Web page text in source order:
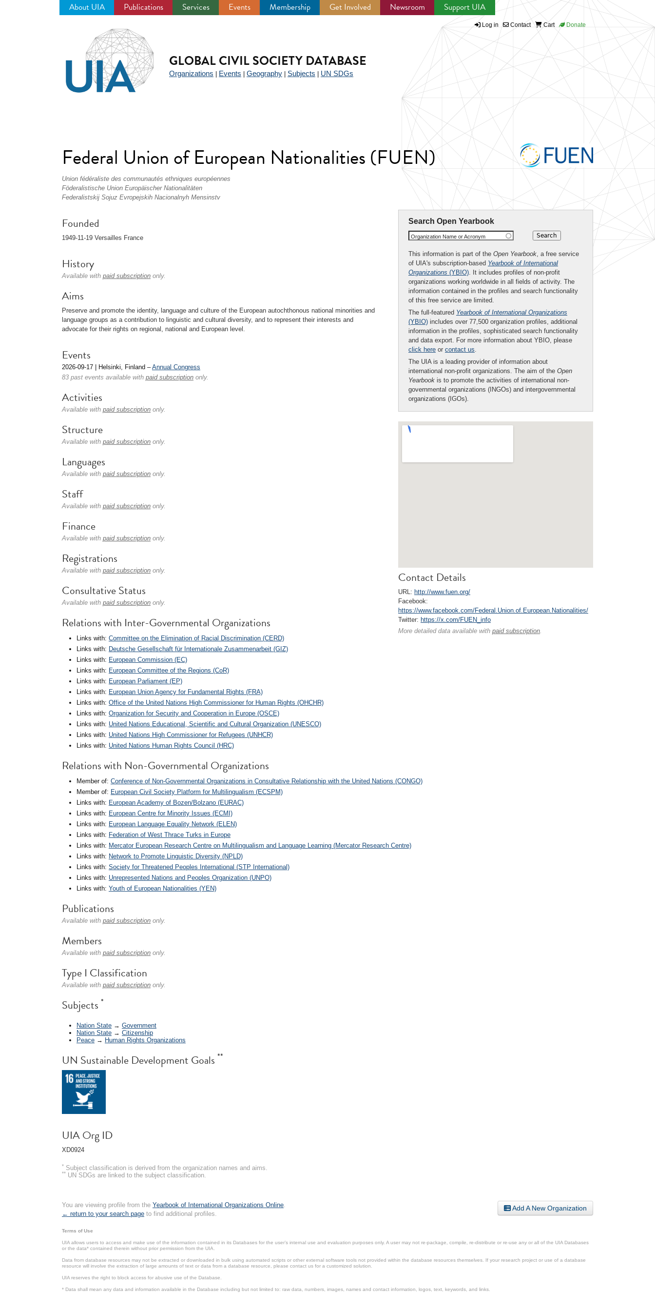
About UIA Publications Services Events Membership Get Involved Newsroom Support UIA
Log in Contact Cart Donate
GLOBAL CIVIL SOCIETY DATABASE
Organizations Events Geography Subjects UN SDGs
Federal Union of European Nationalities (FUEN)
Union fédéraliste des communautés ethniques européennes
Föderalistische Union Europäischer Nationalitäten
Federalistskij Sojuz Evropejskih Nacionalnyh Mensinstv
Search Open Yearbook
Organization Name or Acronym
This information is part of the Open Yearbook, a free service
of UIA's subscription-based Yearbook of International
Organizations (YBIO). It includes profiles of non-profit
organizations working worldwide in all fields of activity. The
information contained in the profiles and search functionality
of this free service are limited.
The full-featured Yearbook of International Organizations
(YBIO) includes over 77,500 organization profiles, additional
information in the profiles, sophisticated search functionality
and data export. For more information about YBIO, please
click here or contact us.
The UIA is a leading provider of information about
international non-profit organizations. The aim of the Open
Yearbook is to promote the activities of international non-
governmental organizations (INGOs) and intergovernmental
organizations (IGOs).
Contact Details
URL: http://www.fuen.org/
Facebook:
https://www.facebook.com/Federal.Union.of.European.Nationalities/
Twitter: https://x.com/FUEN_info
More detailed data available with paid subscription.
Founded
1949-11-19 Versailles France
History
Available with paid subscription only.
Aims
Preserve and promote the identity, language and culture of the European autochthonous national minorities and
language groups as a contribution to linguistic and cultural diversity, and to represent their interests and
advocate for their rights on regional, national and European level.
Events
2026-09-17 | Helsinki, Finland –Annual Congress
83 past events available with paid subscription only.
Activities
Available with paid subscription only.
Structure
Available with paid subscription only.
Languages
Available with paid subscription only.
Staff
Available with paid subscription only.
Finance
Available with paid subscription only.
Registrations
Available with paid subscription only.
Consultative Status
Available with paid subscription only.
Relations with Inter-Governmental Organizations
Links with: Committee on the Elimination of Racial Discrimination (CERD)
Links with: Deutsche Gesellschaft für Internationale Zusammenarbeit (GIZ)
Links with: European Commission (EC)
Links with: European Committee of the Regions (CoR)
Links with: European Parliament (EP)
Links with: European Union Agency for Fundamental Rights (FRA)
Links with: Office of the United Nations High Commissioner for Human Rights (OHCHR)
Links with: Organization for Security and Cooperation in Europe (OSCE)
Links with: United Nations Educational, Scientific and Cultural Organization (UNESCO)
Links with: United Nations High Commissioner for Refugees (UNHCR)
Links with: United Nations Human Rights Council (HRC)
Relations with Non-Governmental Organizations
Member of: Conference of Non-Governmental Organizations in Consultative Relationship with the United Nations (CONGO)
Member of: European Civil Society Platform for Multilingualism (ECSPM)
Links with: European Academy of Bozen/Bolzano (EURAC)
Links with: European Centre for Minority Issues (ECMI)
Links with: European Language Equality Network (ELEN)
Links with: Federation of West Thrace Turks in Europe
Links with: Mercator European Research Centre on Multilingualism and Language Learning (Mercator Research Centre)
Links with: Network to Promote Linguistic Diversity (NPLD)
Links with: Society for Threatened Peoples International (STP International)
Links with: Unrepresented Nations and Peoples Organization (UNPO)
Links with: Youth of European Nationalities (YEN)
Publications
Available with paid subscription only.
Members
Available with paid subscription only.
Type I Classification
Available with paid subscription only.
Subjects *
Nation State → Government
Nation State → Citizenship
Peace → Human Rights Organizations
UN Sustainable Development Goals **
UIA Org ID
XD0924
* Subject classification is derived from the organization names and aims.
** UN SDGs are linked to the subject classification.
Add A New Organization
You are viewing profile from the Yearbook of International Organizations Online
← return to your search page to find additional profiles.
Terms of Use
UIA allows users to access and make use of the information contained in its Databases for the user’s internal use and evaluation purposes only. A user may not re-package, compile, re-distribute or re-use any or all of the UIA Databases
or the data* contained therein without prior permission from the UIA.
Data from database resources may not be extracted or downloaded in bulk using automated scripts or other external software tools not provided within the database resources themselves. If your research project or use of a database
resource will involve the extraction of large amounts of text or data from a database resource, please contact us for a customized solution.
UIA reserves the right to block access for abusive use of the Database.
* Data shall mean any data and information available in the Database including but not limited to: raw data, numbers, images, names and contact information, logos, text, keywords, and links.